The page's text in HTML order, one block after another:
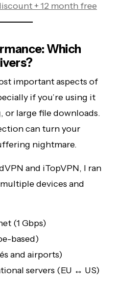
+ 12 month free
Which
important aspects of
if you’re using it
or large file downloads.
can turn your
nightmare.
and iTopVPN, I ran
devices and
(1 Gbps)
based)
and airports)
servers (EU ↔ US)